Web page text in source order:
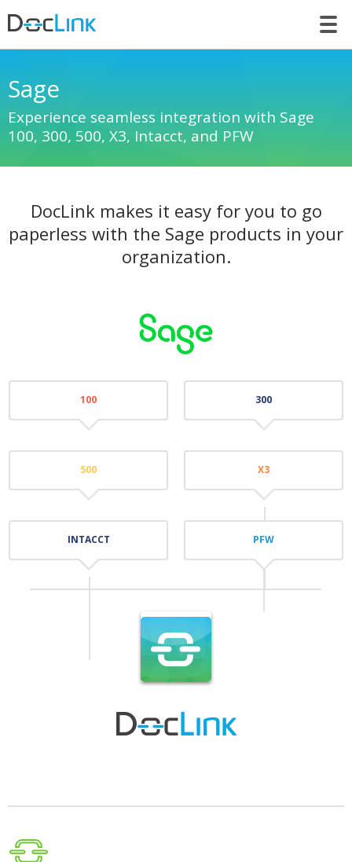
Sage
Experience seamless integration with Sage
100, 300, 500, X3, Intacct, and PFW
DocLink makes it easy for you to go
paperless with the Sage products in your
organization.
100 300
500 X3
INTACCT PFW